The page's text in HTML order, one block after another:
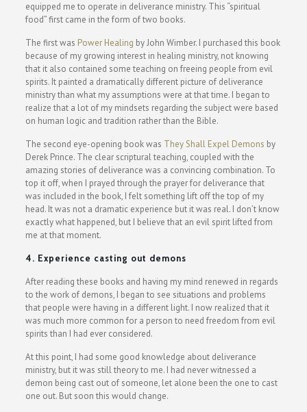
equipped me to operate in deliverance ministry. This “spiritual
food” first came in the form of two books.
The first was Power Healing by John Wimber. I purchased this book
because of my growing interest in healing ministry, not knowing
that it also contained some teaching on freeing people from evil
spirits. It painted a dramatically different picture of deliverance
ministry than what my assumptions were at that time. I began to
realize that a lot of my mindsets regarding the subject were based
on human logic and tradition rather than the Bible.
The second eye-opening book was They Shall Expel Demons by
Derek Prince. The clear scriptural teaching, coupled with the
amazing stories of deliverance was a convincing combination. To
top it off, when I prayed through the prayer for deliverance that
was included in the book, I felt something lift off the top of my
head. It was not a dramatic experience but it was real. I don’t know
exactly what happened, but I believe that an evil spirit lifted from
me at that moment.
4. Experience casting out demons
After reading these books and having my mind renewed in regards
to the work of demons, I began to see situations and problems
that people were having in a different light. I now realized that it
was much more common for a person to need freedom from evil
spirits than I had ever considered.
At this point, I had some good knowledge about deliverance
ministry, but it was still theory to me. I had never witnessed a
demon being cast out of someone, let alone been the one to cast
one out. But soon this would change.